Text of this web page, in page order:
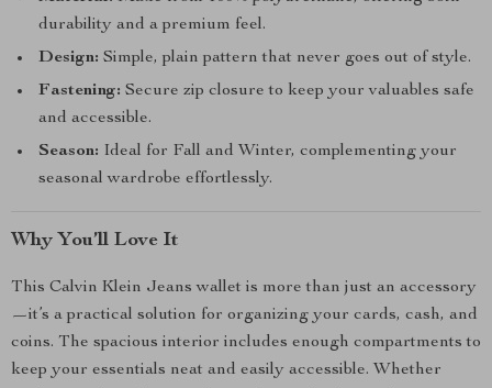
durability and a premium feel.
Design: Simple, plain pattern that never goes out of style.
Fastening: Secure zip closure to keep your valuables safe
and accessible.
Season: Ideal for Fall and Winter, complementing your
seasonal wardrobe effortlessly.
Why You’ll Love It
This Calvin Klein Jeans wallet is more than just an accessory
—it’s a practical solution for organizing your cards, cash, and
coins. The spacious interior includes enough compartments to
keep your essentials neat and easily accessible. Whether